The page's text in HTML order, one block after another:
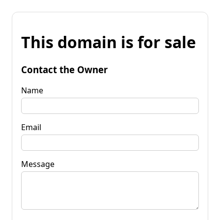
This domain is for sale
Contact the Owner
Name
Email
Message